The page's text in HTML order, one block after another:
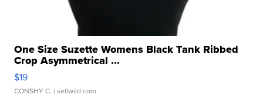
One Size Suzette Womens Black Tank Ribbed
Crop Asymmetrical ...
$19
CONSHY C. | sellwild.com